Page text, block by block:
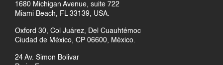
1680 Michigan Avenue, suite 722
Miami Beach, FL 33139, USA.
Oxford 30, Col Juárez, Del Cuauhtémoc
Ciudad de México, CP 06600, México.
24 Av. Simon Bolivar